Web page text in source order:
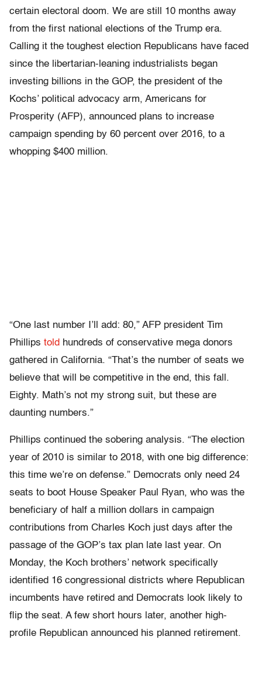
certain electoral doom. We are still 10 months away
from the first national elections of the Trump era.
Calling it the toughest election Republicans have faced
since the libertarian-leaning industrialists began
investing billions in the GOP, the president of the
Kochs’ political advocacy arm, Americans for
Prosperity (AFP), announced plans to increase
campaign spending by 60 percent over 2016, to a
whopping $400 million.
“One last number I’ll add: 80,” AFP president Tim
Phillips told hundreds of conservative mega donors
gathered in California. “That’s the number of seats we
believe that will be competitive in the end, this fall.
Eighty. Math’s not my strong suit, but these are
daunting numbers.”
Phillips continued the sobering analysis. “The election
year of 2010 is similar to 2018, with one big difference:
this time we’re on defense.” Democrats only need 24
seats to boot House Speaker Paul Ryan, who was the
beneficiary of half a million dollars in campaign
contributions from Charles Koch just days after the
passage of the GOP’s tax plan late last year. On
Monday, the Koch brothers’ network specifically
identified 16 congressional districts where Republican
incumbents have retired and Democrats look likely to
flip the seat. A few short hours later, another high-
profile Republican announced his planned retirement.